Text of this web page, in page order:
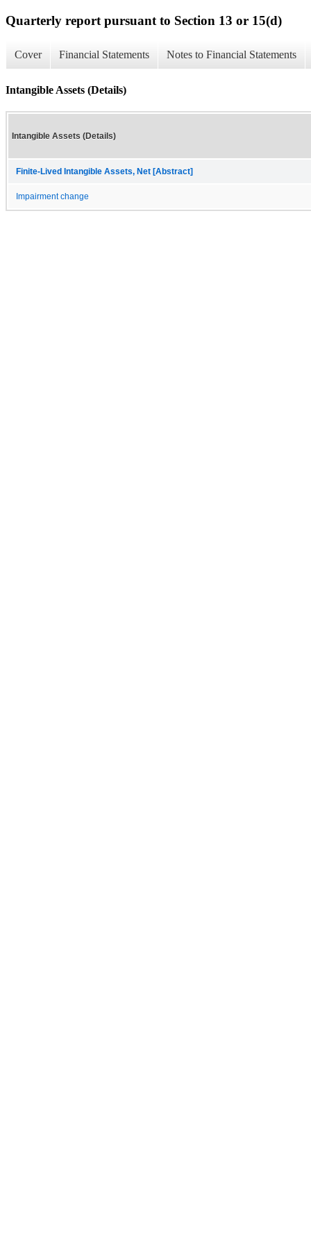
Quarterly report pursuant to Section 13 or 15(d)
Cover Financial Statements Notes to Financial Statements
Intangible Assets (Details)
Intangible Assets (Details)
Finite-Lived Intangible Assets, Net [Abstract]
Impairment change